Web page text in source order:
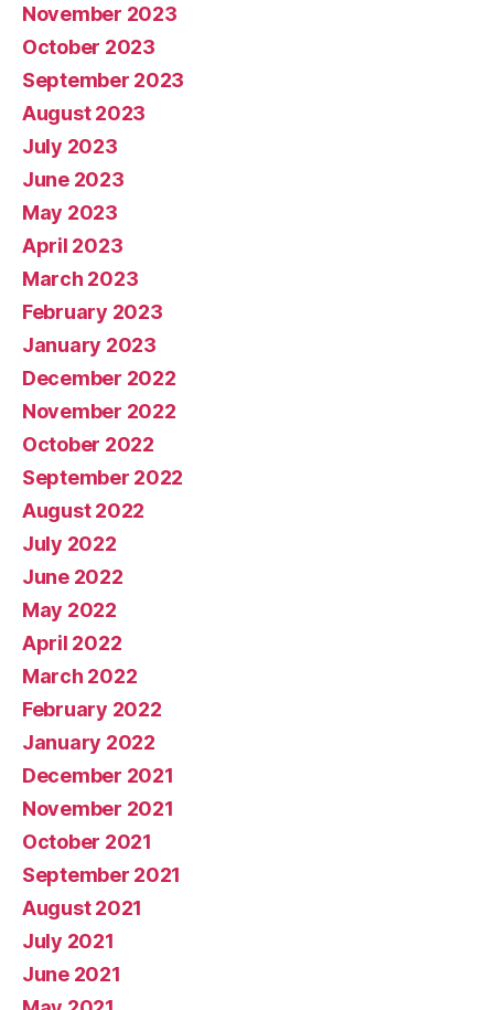
November 2023
October 2023
September 2023
August 2023
July 2023
June 2023
May 2023
April 2023
March 2023
February 2023
January 2023
December 2022
November 2022
October 2022
September 2022
August 2022
July 2022
June 2022
May 2022
April 2022
March 2022
February 2022
January 2022
December 2021
November 2021
October 2021
September 2021
August 2021
July 2021
June 2021